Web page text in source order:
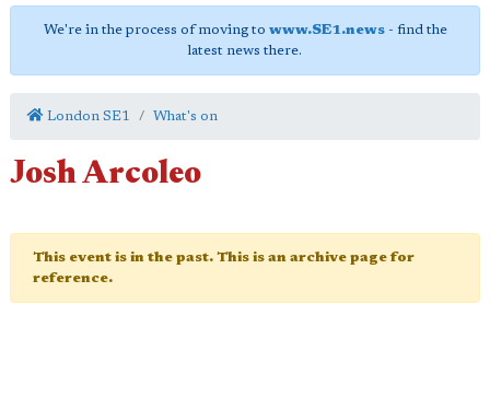
We're in the process of moving to www.SE1.news- find the
latest news there.
London SE1 What's on
Josh Arcoleo
This event is in the past. This is an archive page for
reference.